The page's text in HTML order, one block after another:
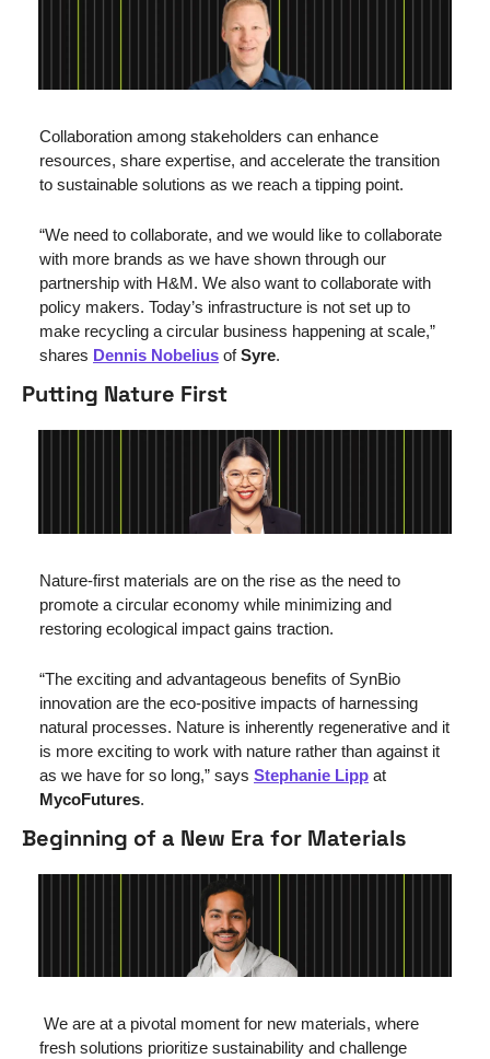
Collaboration among stakeholders can enhance
resources, share expertise, and accelerate the transition
to sustainable solutions as we reach a tipping point.
“We need to collaborate, and we would like to collaborate
with more brands as we have shown through our
partnership with H&M. We also want to collaborate with
policy makers. Today’s infrastructure is not set up to
make recycling a circular business happening at scale,”
shares Dennis Nobelius of Syre.
Putting Nature First
Nature-first materials are on the rise as the need to
promote a circular economy while minimizing and
restoring ecological impact gains traction.
“The exciting and advantageous benefits of SynBio
innovation are the eco-positive impacts of harnessing
natural processes. Nature is inherently regenerative and it
is more exciting to work with nature rather than against it
as we have for so long,” says Stephanie Lipp
MycoFutures.
Beginning of a New Era for Materials
We are at a pivotal moment for new materials, where
fresh solutions prioritize sustainability and challenge